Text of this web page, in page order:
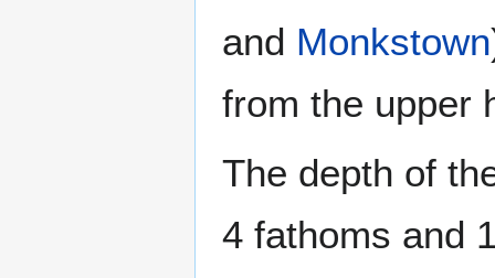
and Monkstown
from the upper
The depth of
4 fathoms and